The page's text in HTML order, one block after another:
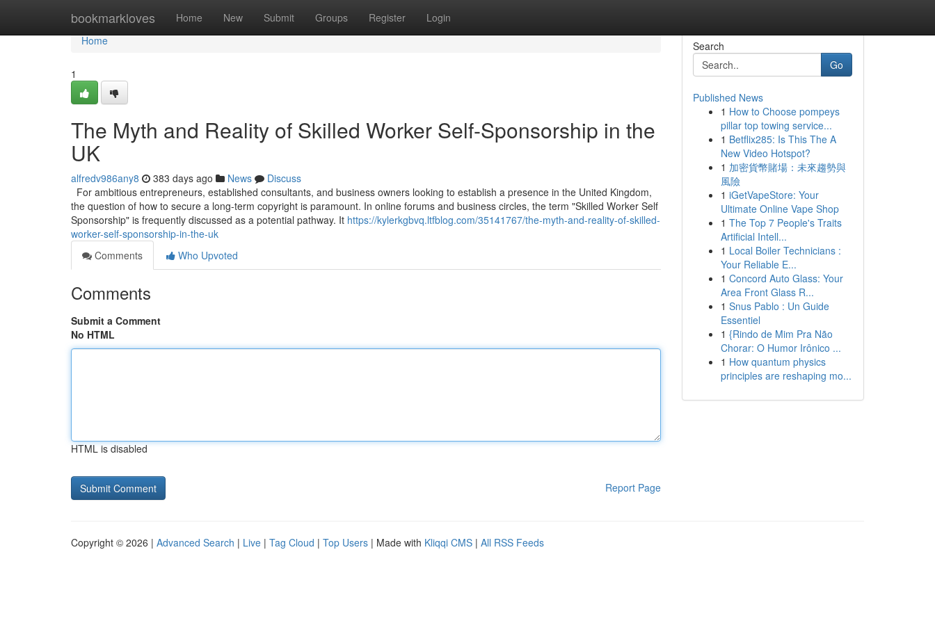
bookmarkloves Home New Submit Groups Register Login
Home
Home
1
The Myth and Reality of Skilled Worker Self-Sponsorship in the
UK
alfredv986any8 383 days ago News
Discuss
For ambitious entrepreneurs, established consultants, and business owners looking to establish a presence in the United Kingdom,
the question of how to secure a long-term copyright is paramount. In online forums and business circles, the term "Skilled Worker Self
Sponsorship" is frequently discussed as a potential pathway. It https://kylerkgbvq.ltfblog.com/35141767/the-myth-and-reality-of-skilled-
worker-self-sponsorship-in-the-uk
Comments
Who Upvoted
Comments
Submit a Comment
No HTML
HTML is disabled
Report Page
Search
Go
Published News
1 How to Choose pompeys
pillar top towing service...
1 Betflix285: Is This The A
New Video Hotspot?
1 加密貨幣賭場：未來趨勢與
風險
1 iGetVapeStore: Your
Ultimate Online Vape Shop
1 The Top 7 People's Traits
Artificial Intell...
1 Local Boiler Technicians :
Your Reliable E...
1 Concord Auto Glass: Your
Area Front Glass R...
1 Snus Pablo : Un Guide
Essentiel
1 {Rindo de Mim Pra Não
Chorar: O Humor Irônico ...
1 How quantum physics
principles are reshaping mo...
Copyright © 2026 | Advanced Search | Live | Tag Cloud | Top Users | Made with Kliqqi CMS | All RSS Feeds